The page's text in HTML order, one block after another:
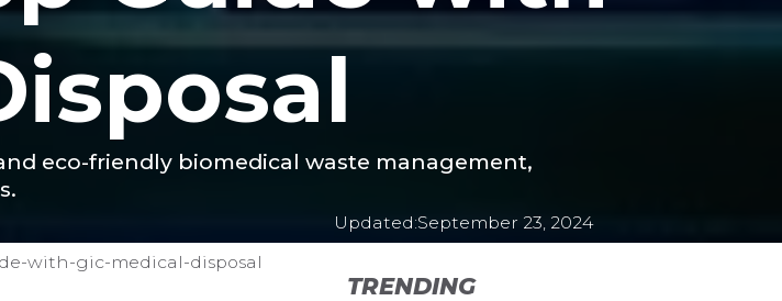
eco-friendly biomedical waste management,
Updated:September 23, 2024
with-gic-medical-disposal
TRENDING